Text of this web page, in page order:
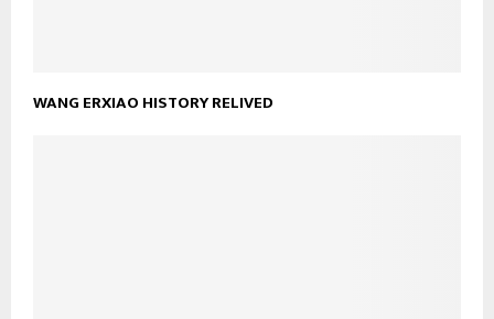
WANG ERXIAO HISTORY RELIVED